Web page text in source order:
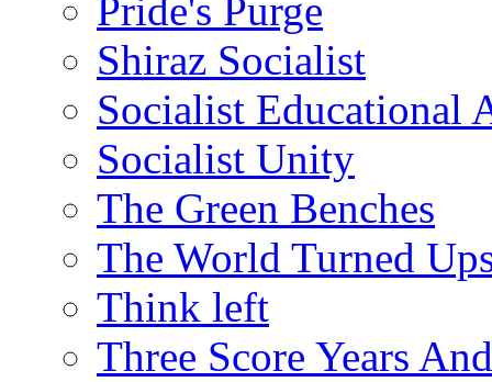
Pride's Purge
Shiraz Socialist
Socialist Educational
Socialist Unity
The Green Benches
The World Turned
Think left
Three Score Years